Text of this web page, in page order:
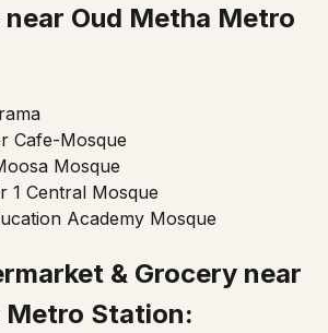
near Oud Metha Metro
Cafe-Mosque
Mosque
1 Central Mosque
Academy Mosque
& Grocery near
Metro Station: